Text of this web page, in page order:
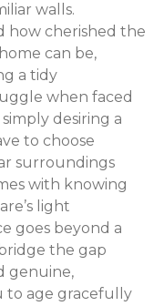
walls.
how cherished the
can be,
a tidy
when faced
desiring a
to choose
surroundings
with knowing
light
goes beyond a
the gap
genuine,
to age gracefully